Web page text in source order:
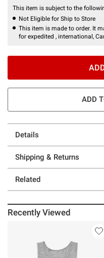
This item is subject to the
Not Eligible for Ship to Store
This item is made to order. It
for expedited , international,
ADD
Details
Shipping & Returns
Related
Recently Viewed